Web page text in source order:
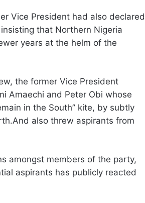
Vice President had also declared
that Northern Nigeria
years at the helm of the
the former Vice President
Amaechi and Peter Obi whose
in the South” kite, by subtly
also threw aspirants from
amongst members of the party,
aspirants has publicly reacted